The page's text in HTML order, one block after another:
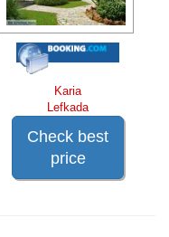
Karia
Lefkada
Check best
price